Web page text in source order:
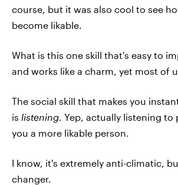
course, but it was also cool to see
become likable.
What is this one skill that's easy to
and works like a charm, yet most of
The social skill that makes you
is listening. Yep, actually listening to
you a more likable person.
I know, it's extremely anti-climatic,
changer.